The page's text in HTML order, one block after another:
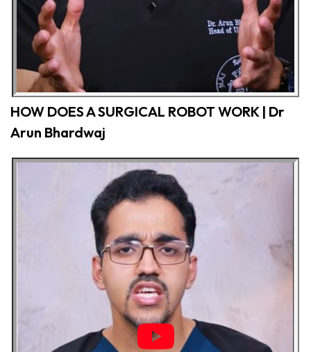
HOW DOES A SURGICAL ROBOT WORK | Dr
Arun Bhardwaj